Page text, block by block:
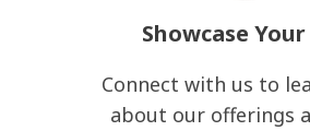
Showcase
Connect with us to
about our offerings